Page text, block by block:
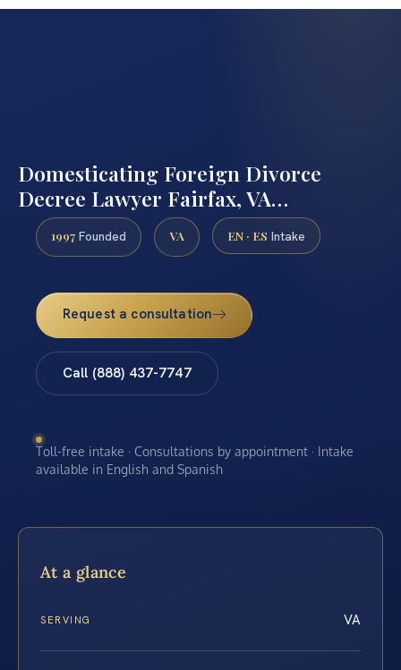
Domesticating Foreign Divorce
Decree Lawyer Fairfax, VA…
1997 Founded VA EN · ES Intake
Request a consultation
Call (888) 437-7747
Toll-free intake · Consultations by appointment · Intake
available in English and Spanish
At a glance
SERVING VA